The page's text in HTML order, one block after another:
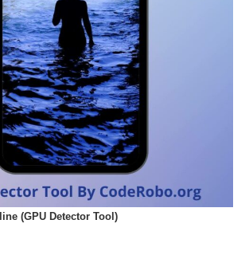
(GPU Detector Tool)